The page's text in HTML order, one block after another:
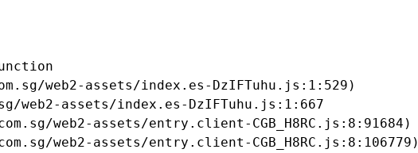
web2-assets/index.es-DzIFTuhu.js:1:529)
web2-assets/index.es-DzIFTuhu.js:1:667
web2-assets/entry.client-CGB_H8RC.js:8:91684)
web2-assets/entry.client-CGB_H8RC.js:8:106779)